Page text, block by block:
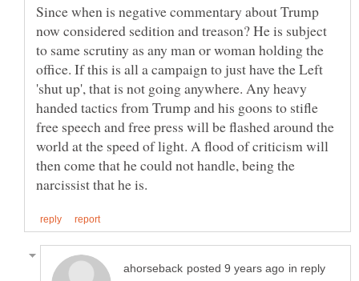
Since when is negative commentary about Trump
now considered sedition and treason? He is subject
to same scrutiny as any man or woman holding the
office. If this is all a campaign to just have the Left
'shut up', that is not going anywhere. Any heavy
handed tactics from Trump and his goons to stifle
free speech and free press will be flashed around the
world at the speed of light. A flood of criticism will
then come that he could not handle, being the
in reply